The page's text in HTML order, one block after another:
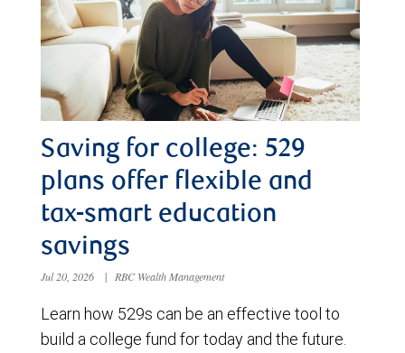
Saving for college: 529
plans offer flexible and
tax-smart education
savings
Jul 20, 2026 | RBC Wealth Management
Learn how 529s can be an effective tool to
build a college fund for today and the future.